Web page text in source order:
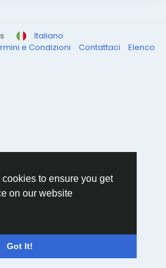
to ensure you get
on our website
Got It!
Italiano
e Condizioni Contattaci Elenco